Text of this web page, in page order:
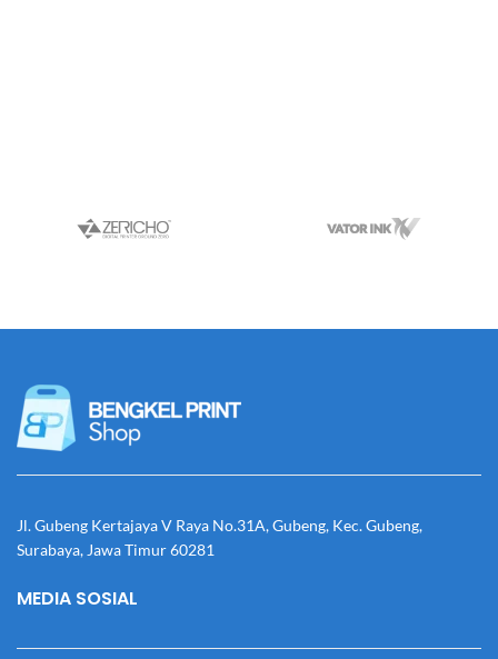
Jl. Gubeng Kertajaya V Raya No.31A, Gubeng, Kec. Gubeng,
Surabaya, Jawa Timur 60281
MEDIA SOSIAL